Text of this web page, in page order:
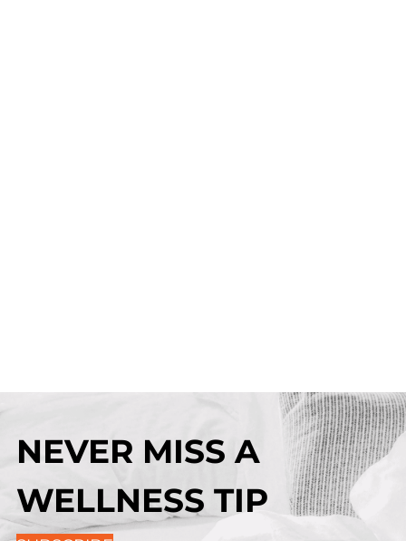
NEVER MISS A
WELLNESS TIP